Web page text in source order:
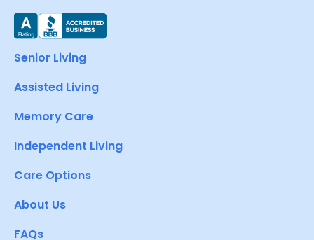
Senior Living
Assisted Living
Memory Care
Independent Living
Care Options
About Us
FAQs